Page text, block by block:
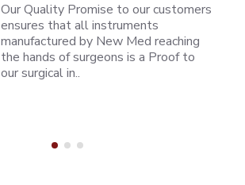
Our Quality Promise to our customers
ensures that all instruments
manufactured by New Med reaching
the hands of surgeons is a Proof to
our surgical in..